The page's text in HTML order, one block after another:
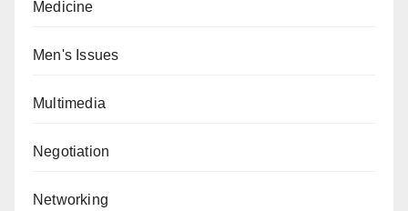
Medicine
Men's Issues
Multimedia
Negotiation
Networking